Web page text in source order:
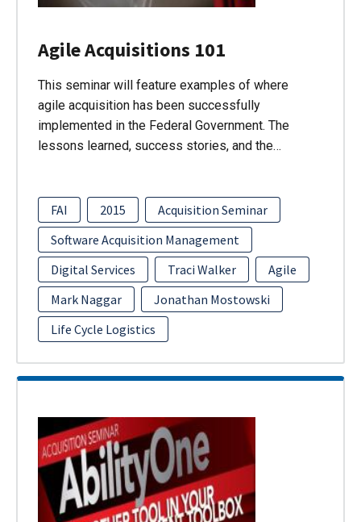
Agile Acquisitions 101
This seminar will feature examples of where
agile acquisition has been successfully
implemented in the Federal Government. The
lessons learned, success stories, and the…
FAI 2015
Acquisition Seminar
Software Acquisition Management
Digital Services
Traci Walker
Agile
Mark Naggar
Jonathan Mostowski
Life Cycle Logistics